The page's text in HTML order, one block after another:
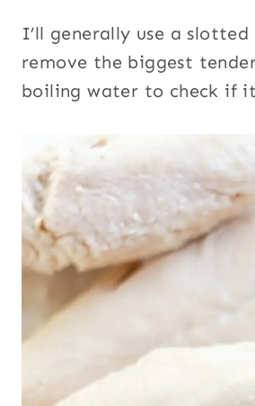
I’ll generally use a
remove the biggest
boiling water to check if